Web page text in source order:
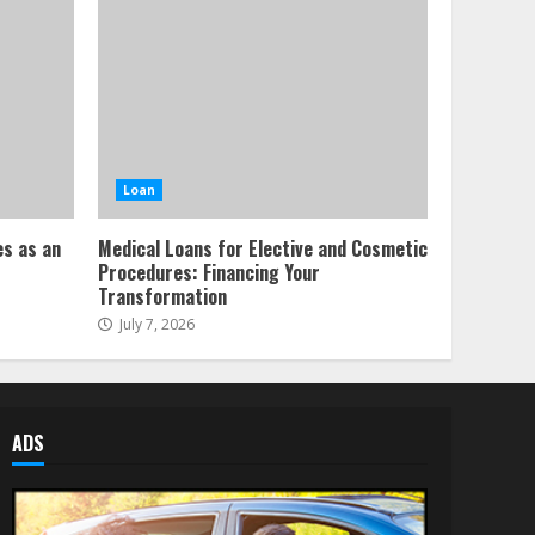
as an
Loan
Medical Loans for Elective and Cosmetic
Procedures: Financing Your
Transformation
July 7, 2026
ADS